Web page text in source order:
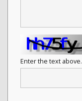
Enter the text above.